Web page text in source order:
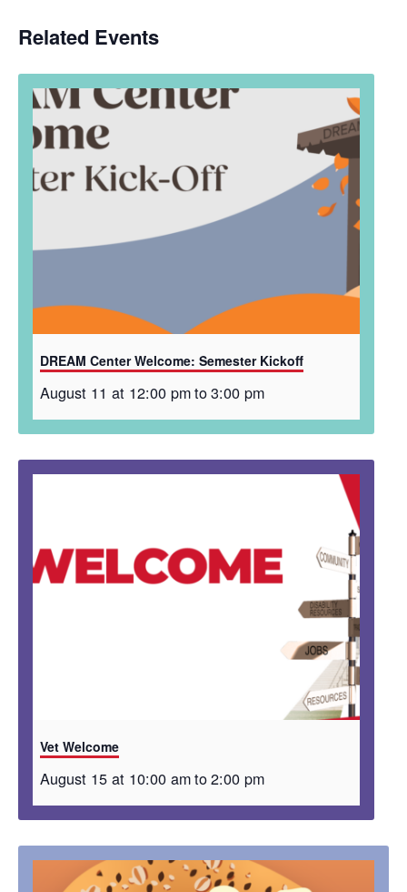
Related Events
DREAM Center Welcome: Semester Kickoff
August 11 at 12:00 pmto3:00 pm
Vet Welcome
August 15 at 10:00 amto2:00 pm